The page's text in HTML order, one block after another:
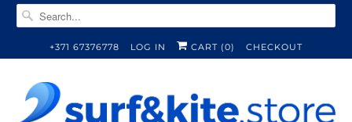
+371 67376778 LOG IN CART (0) CHECKOUT